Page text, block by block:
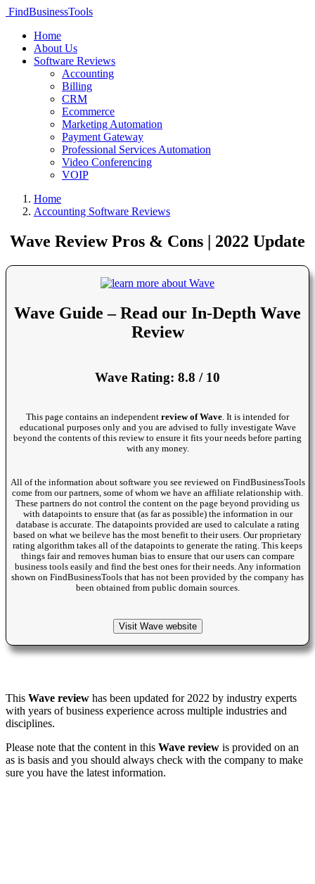
FindBusinessTools
Home
About Us
Software Reviews
Accounting
Billing
CRM
Ecommerce
Marketing Automation
Payment Gateway
Professional Services Automation
Video Conferencing
VOIP
Home
Accounting Software Reviews
Wave Review Pros & Cons | 2022 Update
Wave Guide – Read our In-Depth Wave
Review
Wave Rating: 8.8 / 10
This page contains an independent review of Wave. It is intended for
educational purposes only and you are advised to fully investigate Wave
beyond the contents of this review to ensure it fits your needs before parting
with any money.
All of the information about software you see reviewed on FindBusinessTools
come from our partners, some of whom we have an affiliate relationship with.
These partners do not control the content on the page beyond providing us
with datapoints to ensure that (as far as possible) the information in our
database is accurate. The datapoints provided are used to calculate a rating
based on what we beileve has the most benefit to their users. Our proprietary
rating algorithm takes all of the datapoints to generate the rating. This keeps
things fair and removes human bias to ensure that our users can compare
business tools easily and find the best ones for their needs. Any information
shown on FindBusinessTools that has not been provided by the company has
been obtained from public domain sources.
Visit Wave website
This Wave review has been updated for 2022 by industry experts
with years of business experience across multiple industries and
disciplines.
Please note that the content in this Wave review is provided on an
as is basis and you should always check with the company to make
sure you have the latest information.